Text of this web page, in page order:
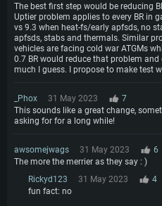
The best first step would be reducing
Uptier problem applies to every BR in
vs 9.3 when heat-fs/early apfsds, no
apfsds, stabs and thermals. Similar
vehicles are facing cold war ATGMs
0.7 BR would reduce that problem
much I guess. I propose to make test
_Phox 31 May 2023
7
This sounds like a great change,
asking for for a long while!
awsomejwags 31 May 2023
6
The more the merrier as they say : )
Rickyd123
31 May 2023
4
fun fact: no